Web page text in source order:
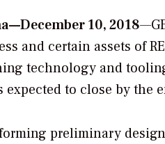
10, 2018
and certain assets of
technology and
to close by the
preliminary